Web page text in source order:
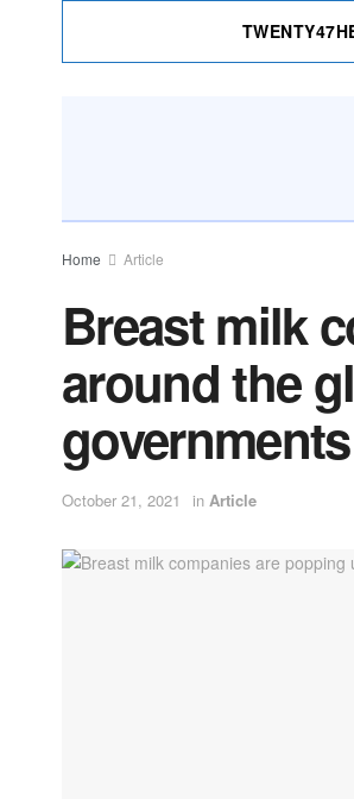
Home Article
Breast milk
around the
October 21, 2021 in Article